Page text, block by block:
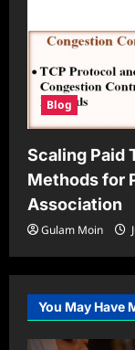
Blog
Scaling Paid
Methods for
Association
Gulam Moin
You May Have